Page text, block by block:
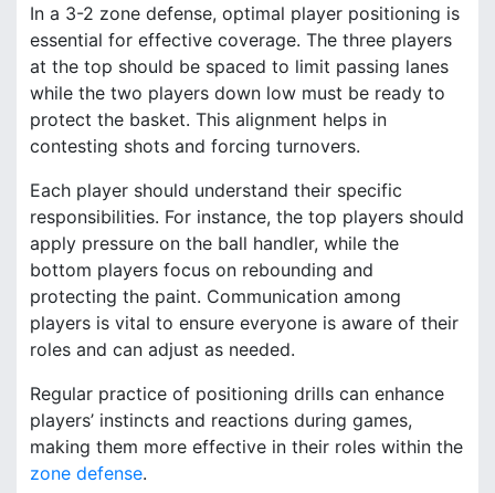
In a 3-2 zone defense, optimal player positioning is
essential for effective coverage. The three players
at the top should be spaced to limit passing lanes
while the two players down low must be ready to
protect the basket. This alignment helps in
contesting shots and forcing turnovers.
Each player should understand their specific
responsibilities. For instance, the top players should
apply pressure on the ball handler, while the
bottom players focus on rebounding and
protecting the paint. Communication among
players is vital to ensure everyone is aware of their
roles and can adjust as needed.
Regular practice of positioning drills can enhance
players’ instincts and reactions during games,
making them more effective in their roles within the
zone defense.